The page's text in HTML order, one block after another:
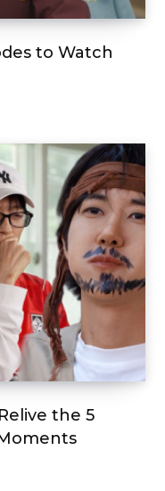
to Watch
the 5